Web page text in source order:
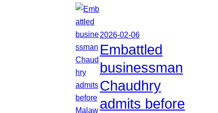
2026-02-06
Embattled
businessman
Chaudhry
admits before